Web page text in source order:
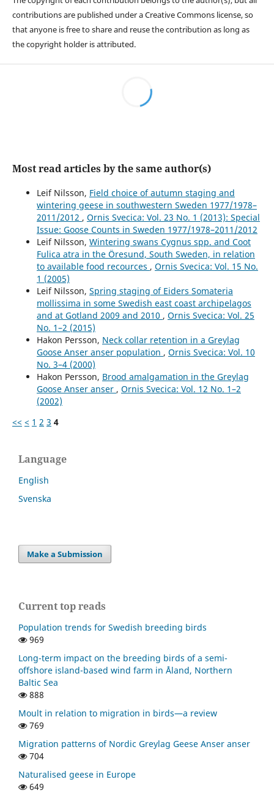
contributions are published under a Creative Commons license, so
that anyone is free to share and reuse the contribution as long as
the copyright holder is attributed.
Most read articles by the same author(s)
Leif Nilsson, Field choice of autumn staging and
wintering geese in southwestern Sweden 1977/1978–
2011/2012 , Ornis Svecica: Vol. 23 No. 1 (2013): Special
Issue: Goose Counts in Sweden 1977/1978–2011/2012
Leif Nilsson, Wintering swans Cygnus spp. and Coot
Fulica atra in the Öresund, South Sweden, in relation
to available food recources , Ornis Svecica: Vol. 15 No.
1 (2005)
Leif Nilsson, Spring staging of Eiders Somateria
mollissima in some Swedish east coast archipelagos
and at Gotland 2009 and 2010 , Ornis Svecica: Vol. 25
No. 1–2 (2015)
Hakon Persson, Neck collar retention in a Greylag
Goose Anser anser population , Ornis Svecica: Vol. 10
No. 3–4 (2000)
Hakon Persson, Brood amalgamation in the Greylag
Goose Anser anser , Ornis Svecica: Vol. 12 No. 1–2
(2002)
<< < 1 2 3 4
Language
English
Svenska
Make a Submission
Current top reads
Population trends for Swedish breeding birds
969
Long-term impact on the breeding birds of a semi-
offshore island-based wind farm in Åland, Northern
Baltic Sea
888
Moult in relation to migration in birds—a review
769
Migration patterns of Nordic Greylag Geese Anser anser
704
Naturalised geese in Europe
649